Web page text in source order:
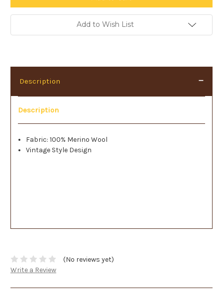
Add to Wish List
Description
Description
Fabric: 100% Merino Wool
Vintage Style Design
(No reviews yet)
Write a Review